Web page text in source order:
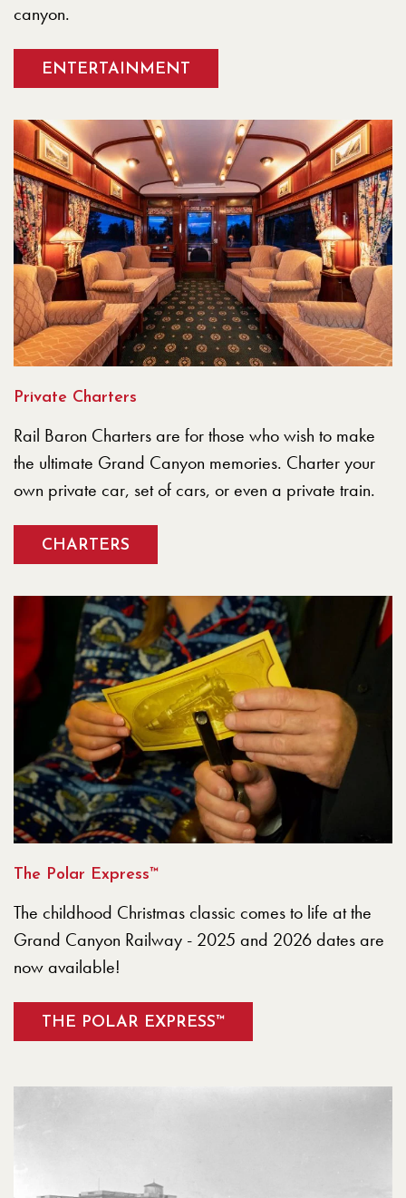
canyon.
ENTERTAINMENT
Private Charters
Rail Baron Charters are for those who wish to make
the ultimate Grand Canyon memories. Charter your
own private car, set of cars, or even a private train.
CHARTERS
The Polar Express™
The childhood Christmas classic comes to life at the
Grand Canyon Railway - 2025 and 2026 dates are
now available!
THE POLAR EXPRESS™